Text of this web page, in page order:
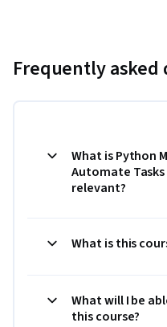
Frequently asked
What is Python
Automate Tasks
relevant?
What is this
What will I be
this course?